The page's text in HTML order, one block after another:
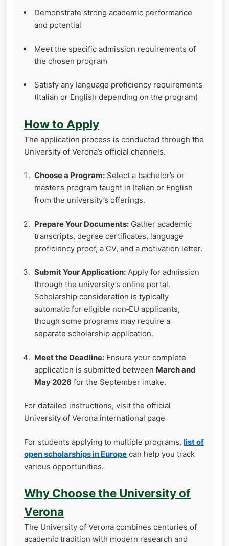
Demonstrate strong academic performance
and potential
Meet the specific admission requirements of
the chosen program
Satisfy any language proficiency requirements
(Italian or English depending on the program)
How to Apply
The application process is conducted through the
University of Verona’s official channels.
Choose a Program: Select a bachelor’s or
master’s program taught in Italian or English
from the university’s offerings.
Prepare Your Documents: Gather academic
transcripts, degree certificates, language
proficiency proof, a CV, and a motivation letter.
Submit Your Application: Apply for admission
through the university’s online portal.
Scholarship consideration is typically
automatic for eligible non‑EU applicants,
though some programs may require a
separate scholarship application.
Meet the Deadline: Ensure your complete
application is submitted between March and
May 2026 for the September intake.
For detailed instructions, visit the official
University of Verona international page
For students applying to multiple programs, list of
open scholarships in Europe can help you track
various opportunities.
Why Choose the University of
Verona
The University of Verona combines centuries of
academic tradition with modern research and